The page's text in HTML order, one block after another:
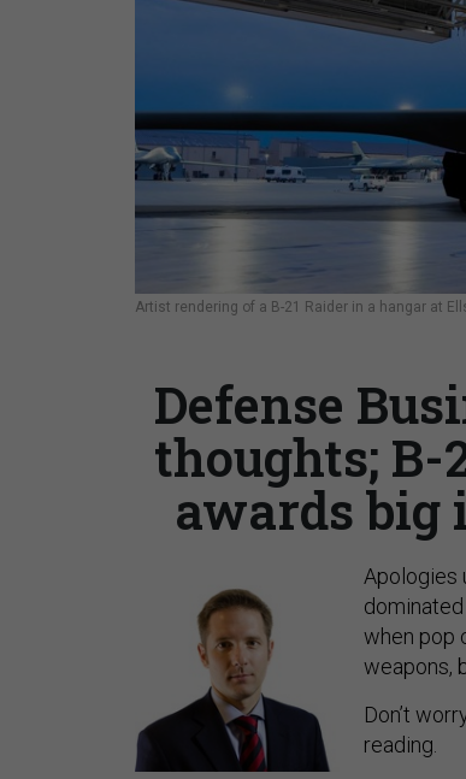
Artist rendering of a B-21 Raider in a hangar at
Defense
thoughts; B-
awards big
Apologies
when pop
weapons,
Don’t
reading.